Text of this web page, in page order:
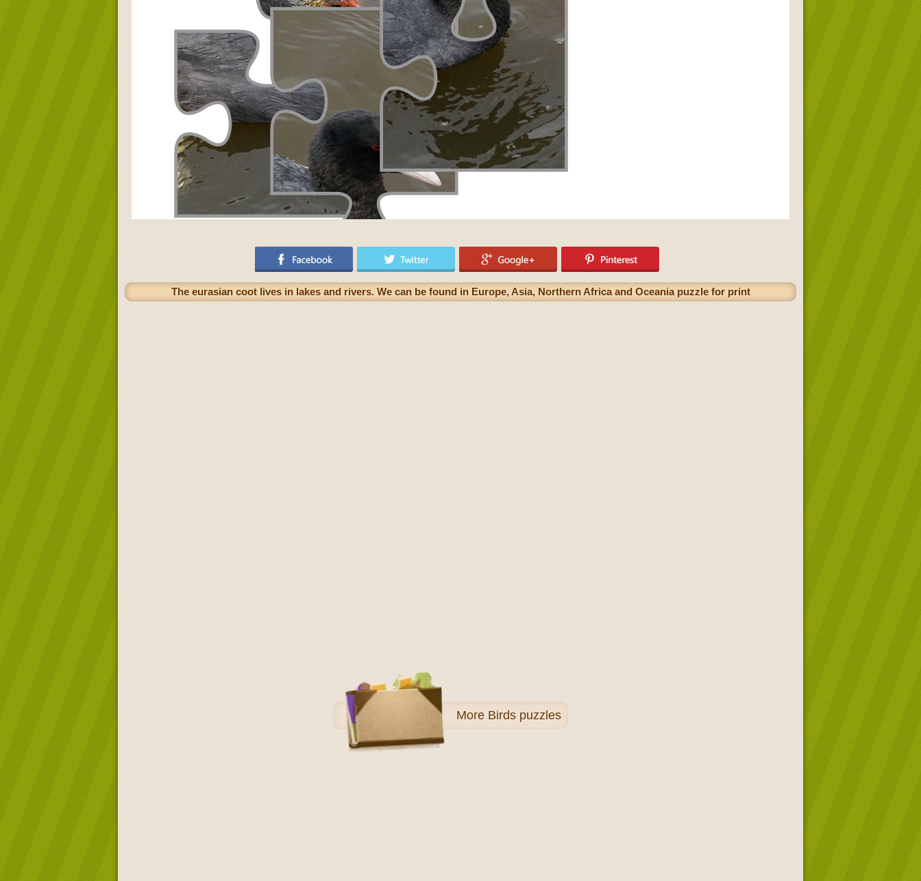
The eurasian coot lives in lakes and rivers. We can be found in Europe, Asia, Northern Africa and Oceania puzzle for print
More Birds puzzles